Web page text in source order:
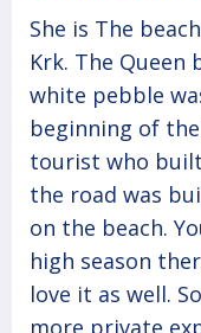
She is The
Krk. The Queen
white pebble
beginning of
tourist who
the road was
on the beach.
high season
love it as well.
more private